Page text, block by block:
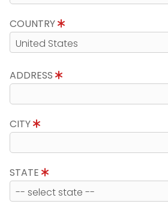
COUNTRY
ADDRESS
CITY
STATE